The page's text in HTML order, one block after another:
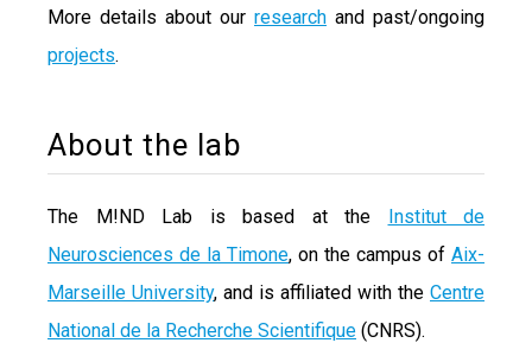
More details about our research and past/ongoing
projects.
About the lab
The M!ND Lab is based at the Institut de
Neurosciences de la Timone, on the campus of Aix-
Marseille University, and is affiliated with the Centre
National de la Recherche Scientifique (CNRS).